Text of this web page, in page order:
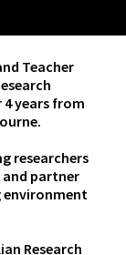
Teacher
4 years from
researchers
partner
environment
Research